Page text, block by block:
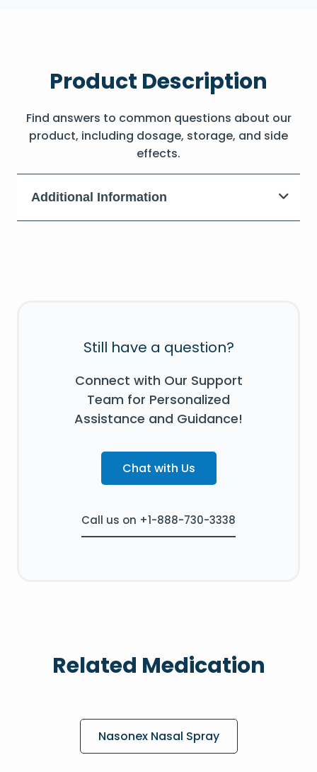
Product Description
Find answers to common questions about our
product, including dosage, storage, and side
effects.
Additional Information
Still have a question?
Connect with Our Support
Team for Personalized
Assistance and Guidance!
Chat with Us
Call us on +1-888-730-3338
Related Medication
Nasonex Nasal Spray